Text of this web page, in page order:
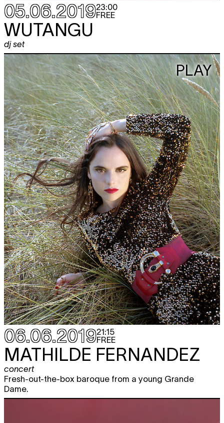
05.06.201923:00
FREE
WUTANGU
dj set
PLAY
06.06.201921:15
FREE
MATHILDE FERNANDEZ
concert
Fresh-out-the-box baroque from a young Grande
Dame.